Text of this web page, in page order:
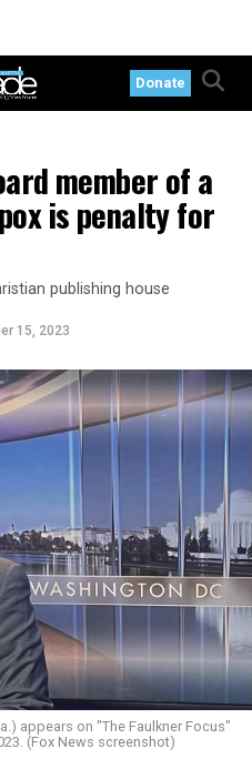
Donate
member of a
is penalty for
publishing house
15, 2023
appears on "The Faulkner Focus"
(Fox News screenshot)